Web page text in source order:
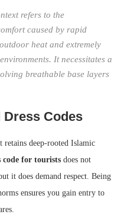
refers to the
caused by rapid
heat and extremely
It necessitates a
breathable base layers
Codes
deep-rooted Islamic
code for tourists does not
it does demand respect. Being
ensures you gain entry to